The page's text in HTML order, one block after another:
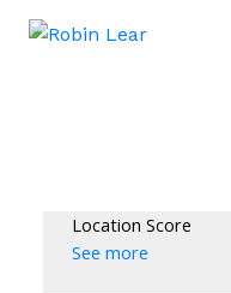
Location Score
See more